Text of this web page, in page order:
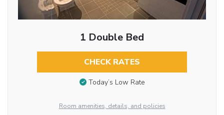
1 Double Bed
CHECK RATES
Today’s Low Rate
Room amenities, details, and policies